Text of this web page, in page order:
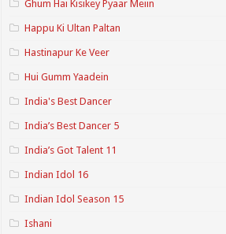
Ghum Hai Kisikey Pyaar Meiin
Happu Ki Ultan Paltan
Hastinapur Ke Veer
Hui Gumm Yaadein
India's Best Dancer
India’s Best Dancer 5
India’s Got Talent 11
Indian Idol 16
Indian Idol Season 15
Ishani